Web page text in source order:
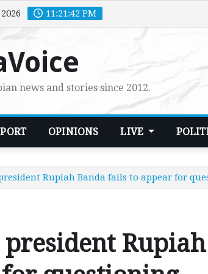
11:21:44 PM
news and stories since 2012.
OPINIONS LIVE
Rupiah Banda fails to appear for